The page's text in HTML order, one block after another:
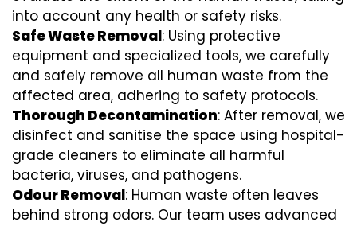
into account any health or safety risks.
Safe Waste Removal: Using protective
equipment and specialized tools, we carefully
and safely remove all human waste from the
affected area, adhering to safety protocols.
Thorough Decontamination: After removal, we
disinfect and sanitise the space using hospital-
grade cleaners to eliminate all harmful
bacteria, viruses, and pathogens.
Odour Removal: Human waste often leaves
behind strong odors. Our team uses advanced